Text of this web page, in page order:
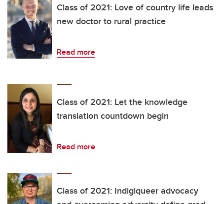
Class of 2021: Love of country life leads
new doctor to rural practice
Read more
Class of 2021: Let the knowledge
translation countdown begin
Read more
Class of 2021: Indigiqueer advocacy